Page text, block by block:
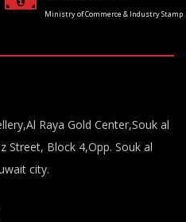
Ministry of Commerce & Industry Stamp
Raya Gold Center,Souk al
Street, Block 4,Opp. Souk al
city.